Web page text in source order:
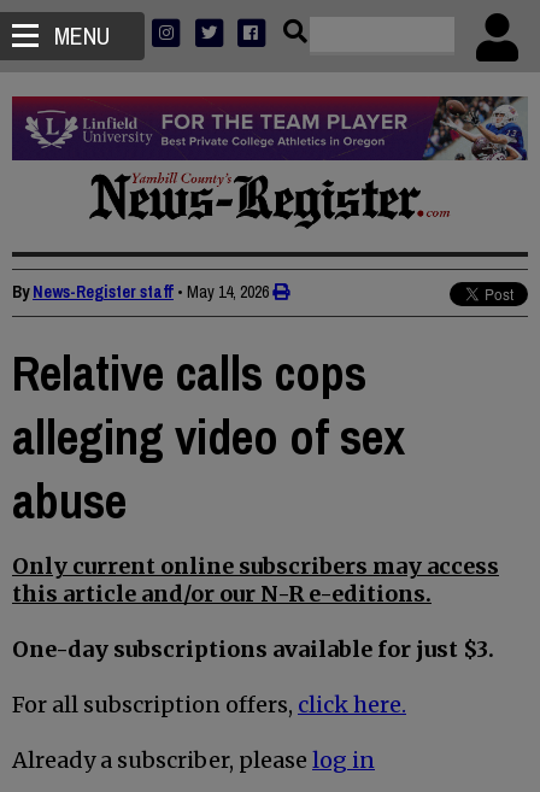
MENU
ByNews-Register staff • May 14, 2026
Relative calls cops
alleging video of sex
abuse
Only current online subscribers may access
this article and/or our N-R e-editions.
One-day subscriptions available for just $3.
For all subscription offers, click here.
Already a subscriber, please log in